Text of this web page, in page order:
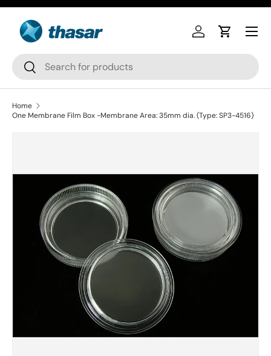
Skip to content
Search
Search
Log inCart
Home
One Membrane Film Box -Membrane Area: 35mm dia. (Type: SP3-4516)